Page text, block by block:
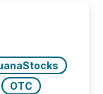
facts,...
OTC